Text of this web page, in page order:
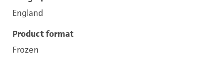
England
Product format
Frozen